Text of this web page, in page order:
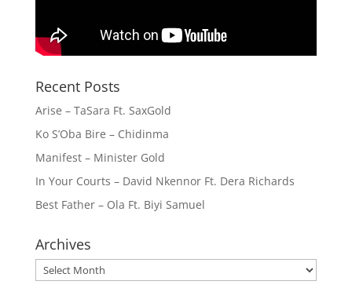
Recent Posts
Arise – TaSara Ft. SaxGold
Ko S’Oba Bire – Chidinma
Manifest – Minister Gold
In Your Courts – David Nkennor Ft. Dera Richards
Best Father – Ola Ft. Biyi Samuel
Archives
Archives